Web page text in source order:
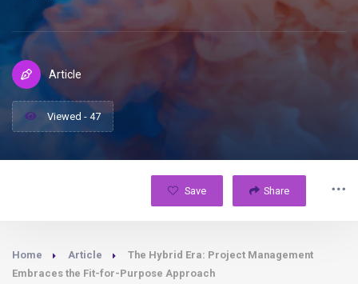
Article
Viewed - 47
Save Share
Home Article
The Hybrid Era: Project Management
Embraces the Fit-for-Purpose Approach